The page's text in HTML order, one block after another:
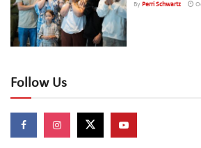
By Perri Schwartz
Follow Us